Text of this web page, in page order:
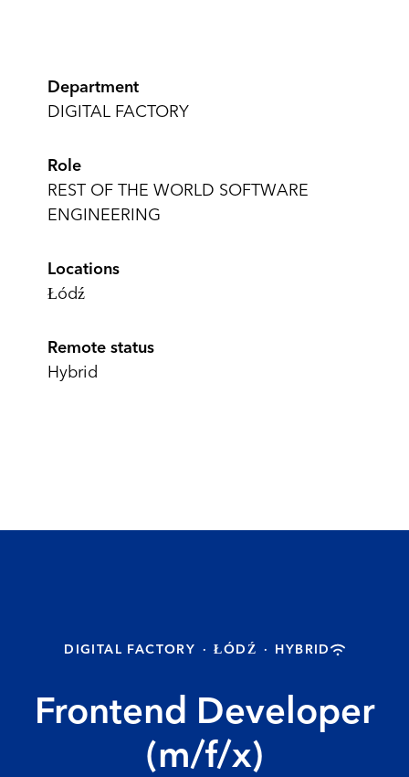
Department
DIGITAL FACTORY
Role
REST OF THE WORLD SOFTWARE
ENGINEERING
Locations
Łódź
Remote status
Hybrid
DIGITAL FACTORY · ŁÓDŹ · HYBRID
Frontend Developer
(m/f/x)